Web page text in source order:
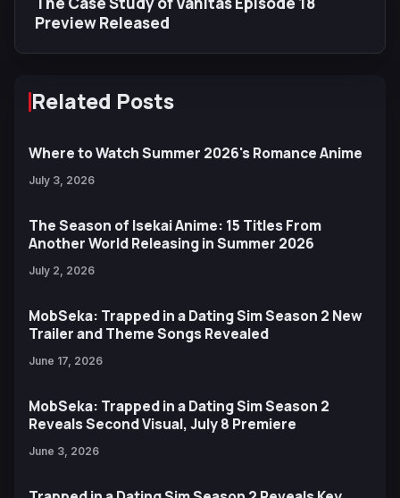
Preview Released
Related Posts
Where to Watch Summer 2026's Romance Anime
July 3, 2026
The Season of Isekai Anime: 15 Titles From
Another World Releasing in Summer 2026
July 2, 2026
MobSeka: Trapped in a Dating Sim Season 2 New
Trailer and Theme Songs Revealed
June 17, 2026
MobSeka: Trapped in a Dating Sim Season 2
Reveals Second Visual, July 8 Premiere
June 3, 2026